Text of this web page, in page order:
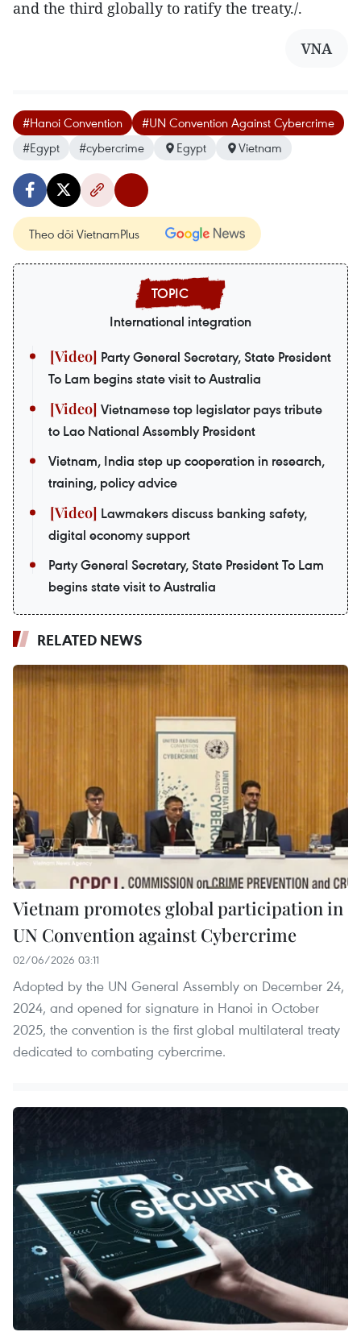
and the third globally to ratify the treaty./.
VNA
#Hanoi Convention
#UN Convention Against Cybercrime
#Egypt
#cybercrime Egypt Vietnam
Theo dõi VietnamPlus
International integration
Party General Secretary, State President
To Lam begins state visit to Australia
Vietnamese top legislator pays tribute
to Lao National Assembly President
Vietnam, India step up cooperation in research,
training, policy advice
Lawmakers discuss banking safety,
digital economy support
Party General Secretary, State President To Lam
begins state visit to Australia
RELATED NEWS
Vietnam promotes global participation in
UN Convention against Cybercrime
02/06/2026 03:11
Adopted by the UN General Assembly on December 24,
2024, and opened for signature in Hanoi in October
2025, the convention is the first global multilateral treaty
dedicated to combating cybercrime.